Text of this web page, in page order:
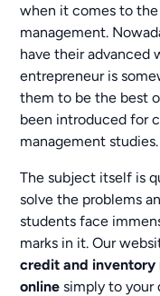
when it comes to
management.
have their advanced
entrepreneur is
them to be the best
been introduced for
management studies.
The subject itself is
solve the problems
students face
marks in it. Our
credit and inventory
online simply to your